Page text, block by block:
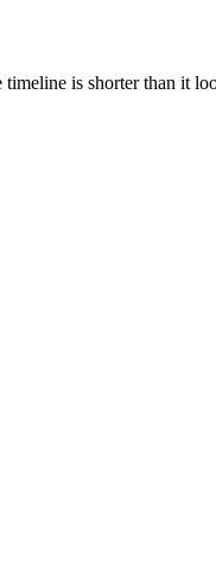
timeline is shorter than it